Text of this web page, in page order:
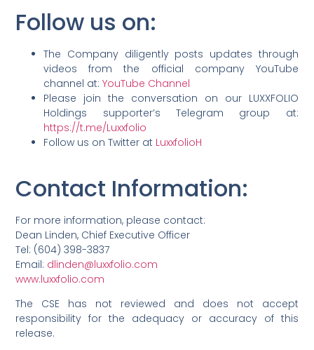
Follow us on:
The Company diligently posts updates through
videos from the official company YouTube
channel at:YouTube Channel
Please join the conversation on our LUXXFOLIO
Holdings supporter’s Telegram group at:
https://t.me/Luxxfolio
Follow us on Twitter at LuxxfolioH
Contact Information:
For more information, please contact:
Dean Linden, Chief Executive Officer
Tel: (604) 398-3837
Email: dlinden@luxxfolio.com
www.luxxfolio.com
The CSE has not reviewed and does not accept
responsibility for the adequacy or accuracy of this
release.